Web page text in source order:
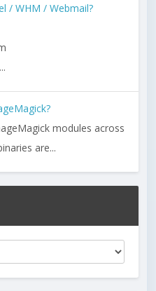
/ WHM / Webmail?
modules across
are...